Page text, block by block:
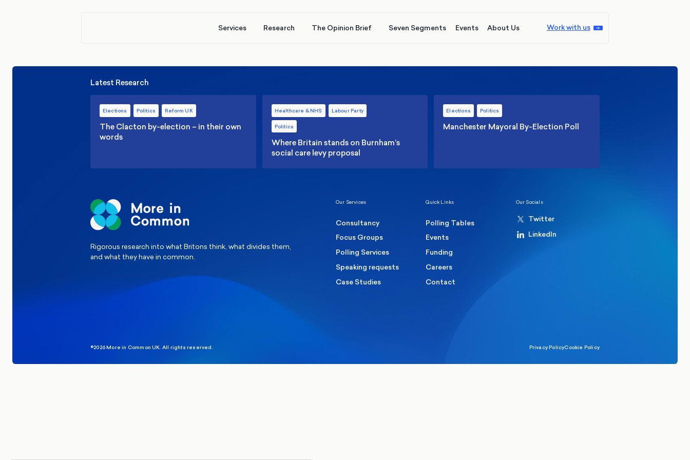
Services Research The Opinion Brief Seven Segments Events About Us Work with us
Latest Research
Elections Politics Reform UK
The Clacton by-election – in their own
words
Healthcare & NHS Labour Party
Politics
Where Britain stands on Burnham’s
social care levy proposal
Elections Politics
Manchester Mayoral By-Election Poll
Rigorous research into what Britons think, what divides them,
and what they have in common.
Our Services
Consultancy
Focus Groups
Polling Services
Speaking requests
Case Studies
Quick Links
Polling Tables
Events
Funding
Careers
Contact
Our Socials
Twitter
LinkedIn
©2026 More in Common UK. All rights reserved. Privacy PolicyCookie Policy